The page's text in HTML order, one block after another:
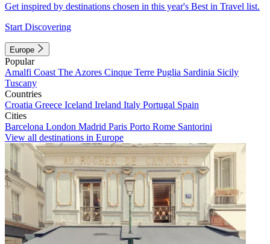
Get inspired by destinations chosen in this year's Best in Travel list.
Start Discovering
Europe
Popular
Amalfi Coast The Azores Cinque Terre Puglia Sardinia Sicily
Tuscany
Countries
Croatia Greece Iceland Ireland Italy Portugal Spain
Cities
Barcelona London Madrid Paris Porto Rome Santorini
View all destinations in Europe